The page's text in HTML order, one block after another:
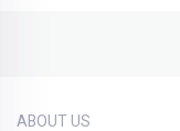
ABOUT US